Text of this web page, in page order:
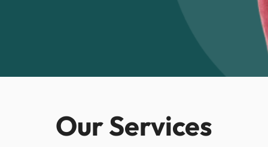
Our Services